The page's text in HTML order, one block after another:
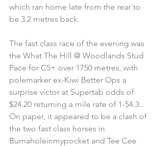
which ran home late from the rear to
be 3.2 metres back.
The fast class race of the evening was
the What The Hill @ Woodlands Stud
Pace for C5+ over 1750 metres, with
polemarker ex-Kiwi Better Ops a
surprise victor at Supertab odds of
$24.20 returning a mile rate of 1-54.3..
On paper, it appeared to be a clash of
the two fast class horses in
Burnaholeinmypocket and Tee Cee